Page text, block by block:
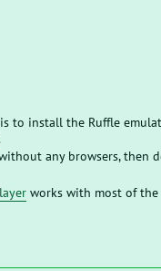
to install the Ruffle
any browsers, then
works with most of the